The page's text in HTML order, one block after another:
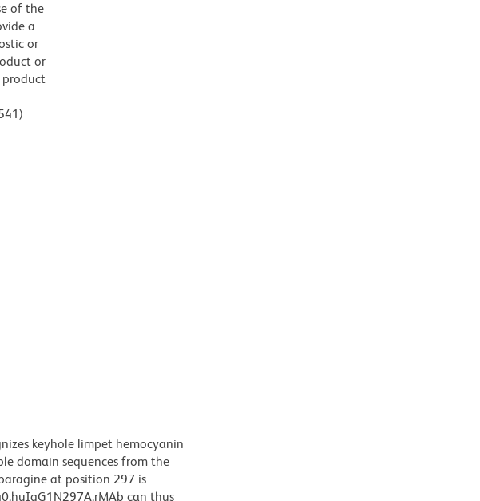
of the
a
or
or
product
keyhole limpet hemocyanin
domain sequences from the
at position 297 is
can thus